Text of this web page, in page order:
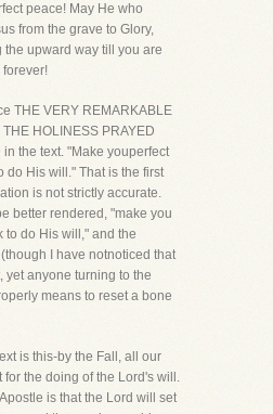
peace! May He who
from the grave to Glory,
the upward way till you are
THE VERY REMARKABLE
HOLINESS PRAYED
in the text. "Make youperfect
do His will." That is the first
is not strictly accurate.
better rendered, "make you
to do His will," and the
I have notnoticed that
yet anyone turning to the
means to reset a bone
is this-by the Fall, all our
for the doing of the Lord's will.
is that the Lord will set